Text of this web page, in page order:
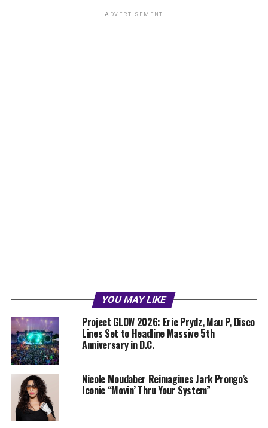
ADVERTISEMENT
YOU MAY LIKE
Project GLOW 2026: Eric Prydz, Mau P, Disco
Lines Set to Headline Massive 5th
Anniversary in D.C.
Nicole Moudaber Reimagines Jark Prongo’s
Iconic “Movin’ Thru Your System”